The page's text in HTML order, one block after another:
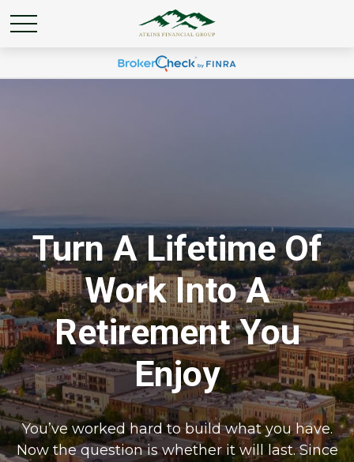
Turn A Lifetime Of
Work Into A
Retirement You
Enjoy
You’ve worked hard to build what you have.
Now the question is whether it will last. Since